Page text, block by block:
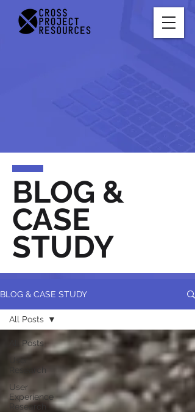
BLOG &
CASE
STUDY
BLOG & CASE STUDY
All Posts
Research
User
Experience
Research
All Posts